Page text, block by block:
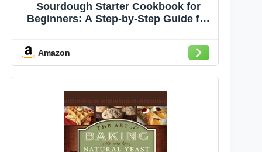
Sourdough Starter Cookbook for
Beginners: A Step-by-Step Guide for
Rolls, Buns, Sweet Treats and More
with Active Sourdough Starter and
Discard (Color Edition)
Amazon